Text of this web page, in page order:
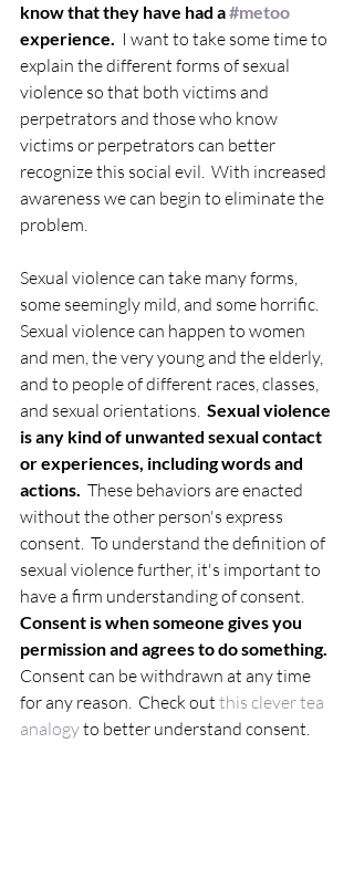
know that they have had a #metoo
experience.
  I want to take some time to
explain the different forms of sexual
violence so that both victims and
perpetrators and those who know
victims or perpetrators can better
recognize this social evil.  With increased
awareness we can begin to eliminate the
problem.
Sexual violence can take many forms,
some seemingly mild, and some horrific.
Sexual violence can happen to women
and men, the very young and the elderly,
and to people of different races, classes,
and sexual orientations. Sexual violence
is any kind of unwanted sexual contact
or experiences, including words and
actions.
  These behaviors are enacted
without the other person's express
consent.  To understand the definition of
sexual violence further, it's important to
have a firm understanding of consent.
Consent is when someone gives you
permission and agrees to do something.
Consent can be withdrawn at any time
for any reason.  Check out this clever tea
analogy to better understand consent.